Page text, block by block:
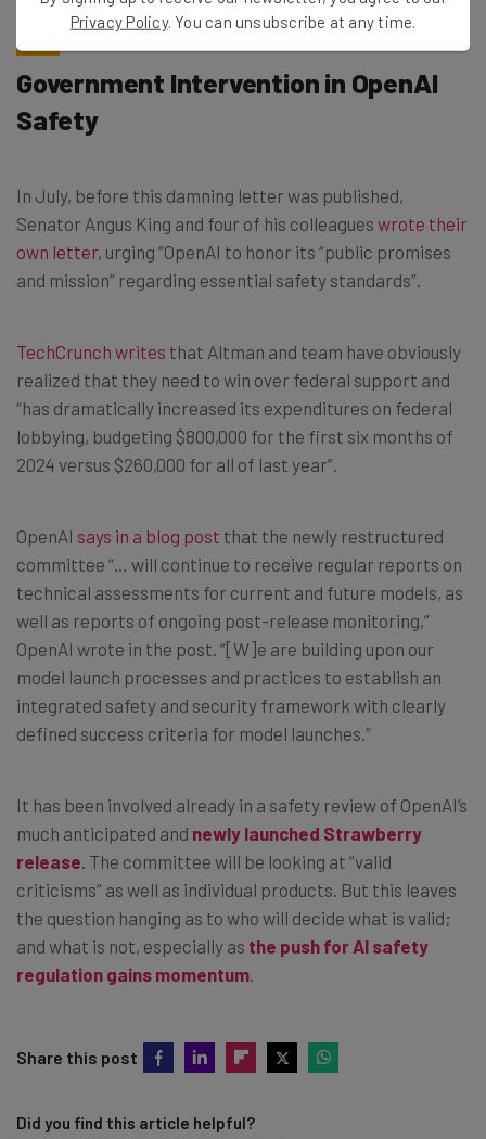
Government Intervention in OpenAI
Safety
In July, before this damning letter was published,
Senator Angus King and four of his colleagues wrote their
own letter, urging “OpenAI to honor its “public promises
and mission” regarding essential safety standards”.
TechCrunch writes that Altman and team have obviously
realized that they need to win over federal support and
“has dramatically increased its expenditures on federal
lobbying, budgeting $800,000 for the first six months of
2024 versus $260,000 for all of last year”.
OpenAI says in a blog post that the newly restructured
committee “… will continue to receive regular reports on
technical assessments for current and future models, as
well as reports of ongoing post-release monitoring,”
OpenAI wrote in the post. “[W]e are building upon our
model launch processes and practices to establish an
integrated safety and security framework with clearly
defined success criteria for model launches.”
It has been involved already in a safety review of OpenAI’s
much anticipated and newly launched Strawberry
release . The committee will be looking at “valid
criticisms” as well as individual products. But this leaves
the question hanging as to who will decide what is valid;
and what is not, especially as the push for AI safety
regulation gains momentum
Share this post
Did you find this article helpful?
Privacy Policy. You can unsubscribe at any time.